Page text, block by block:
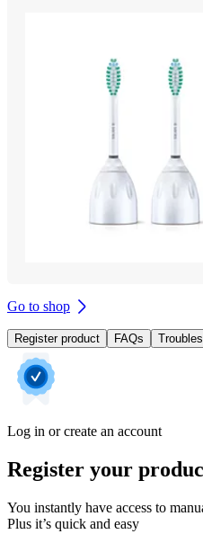
Go to shop
Register product FAQs
Log in or create an account
Register your
You instantly have access to
Plus it’s quick and easy